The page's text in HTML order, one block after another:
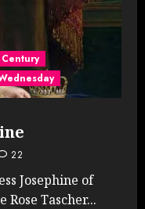
22
Josephine of
Tascher...